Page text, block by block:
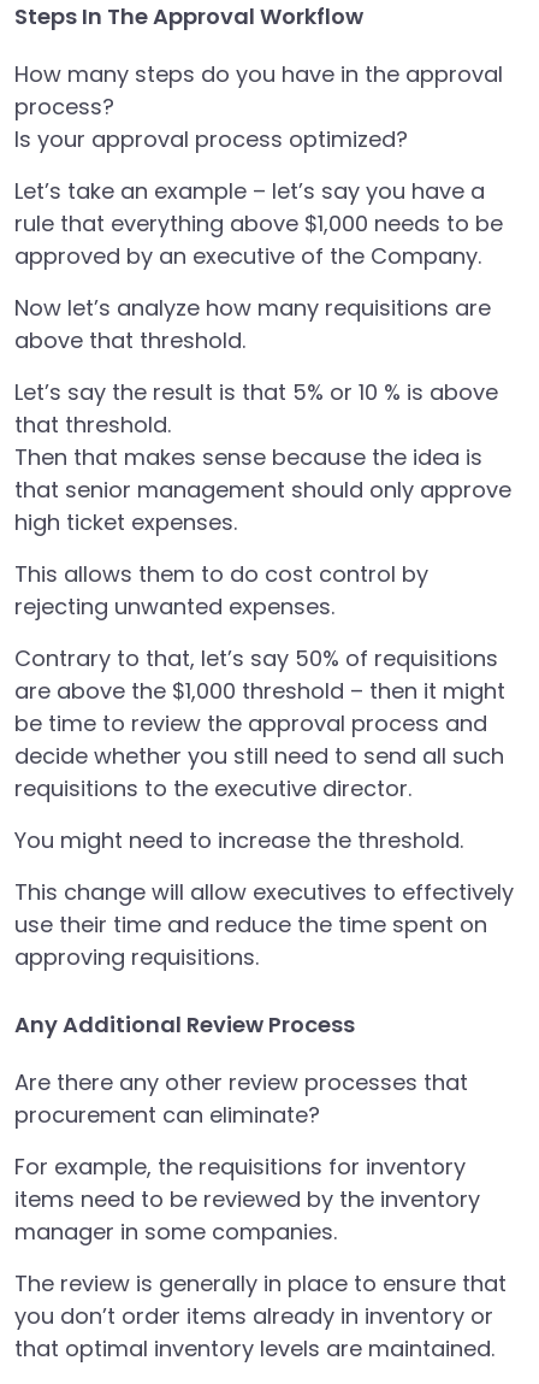
Steps In The Approval Workflow
How many steps do you have in the approval
process?
Is your approval process optimized?
Let’s take an example – let’s say you have a
rule that everything above $1,000 needs to be
approved by an executive of the Company.
Now let’s analyze how many requisitions are
above that threshold.
Let’s say the result is that 5% or 10 % is above
that threshold.
Then that makes sense because the idea is
that senior management should only approve
high ticket expenses.
This allows them to do cost control by
rejecting unwanted expenses.
Contrary to that, let’s say 50% of requisitions
are above the $1,000 threshold – then it might
be time to review the approval process and
decide whether you still need to send all such
requisitions to the executive director.
You might need to increase the threshold.
This change will allow executives to effectively
use their time and reduce the time spent on
approving requisitions.
Any Additional Review Process
Are there any other review processes that
procurement can eliminate?
For example, the requisitions for inventory
items need to be reviewed by the inventory
manager in some companies.
The review is generally in place to ensure that
you don’t order items already in inventory or
that optimal inventory levels are maintained.